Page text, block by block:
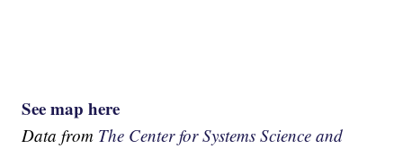
See map here
Data from The Center for Systems Science and